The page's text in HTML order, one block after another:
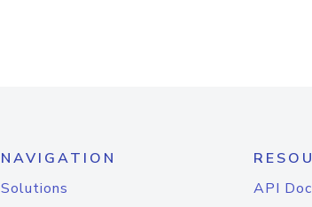
NAVIGATION
Solutions
API